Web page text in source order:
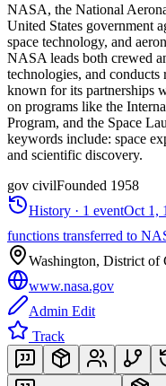
NASA, the National
United States government
space technology, and
NASA leads both crewed
technologies, and
known for its partnerships
on programs like the
Program, and the Space
keywords include: space
and scientific discovery.
gov civilFounded 1958
History · 1 eventOct 1,
functions transferred to
Washington, District of
www.nasa.gov
Admin Edit
Track